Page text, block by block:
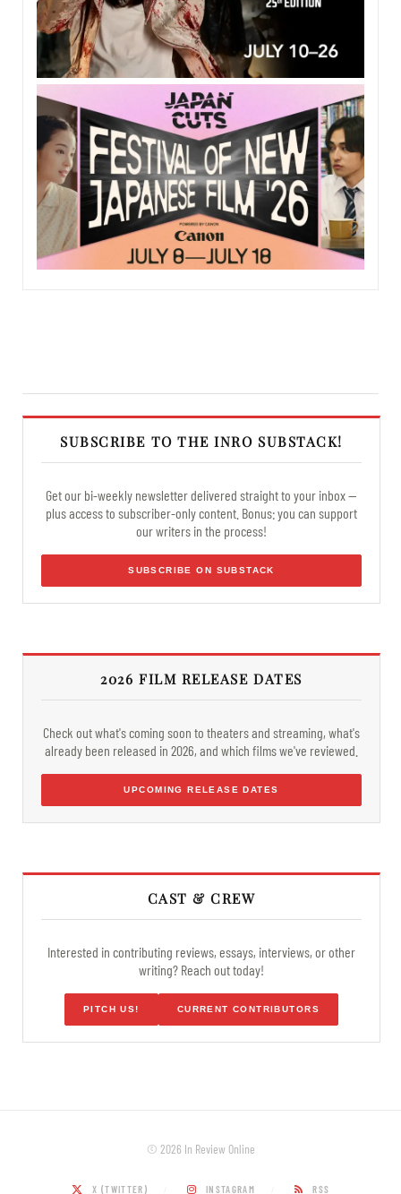
SUBSCRIBE TO THE INRO SUBSTACK!
Get our bi-weekly newsletter delivered straight to your inbox —
plus access to subscriber-only content. Bonus: you can support
our writers in the process!
SUBSCRIBE ON SUBSTACK
2026 FILM RELEASE DATES
Check out what's coming soon to theaters and streaming, what's
already been released in 2026, and which films we've reviewed.
UPCOMING RELEASE DATES
CAST & CREW
Interested in contributing reviews, essays, interviews, or other
writing? Reach out today!
PITCH US! CURRENT CONTRIBUTORS
© 2026 In Review Online
X (TWITTER) INSTAGRAM RSS